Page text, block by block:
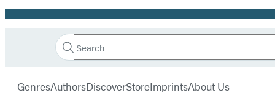
Promotion
Book
Search
Search
Submit
GenresAuthorsDiscoverStoreImprintsAbout Us